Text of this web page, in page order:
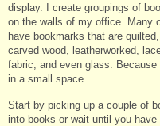
display. I create groupings of
on the walls of my office. Many
have bookmarks that are
carved wood, leatherworked,
fabric, and even glass.
in a small space.
Start by picking up a couple of
into books or wait until you